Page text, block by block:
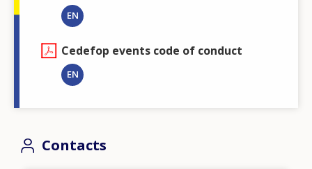
EN
Cedefop events code of conduct
EN
Contacts